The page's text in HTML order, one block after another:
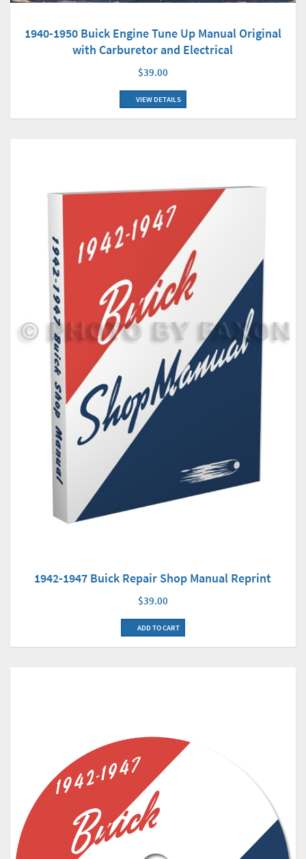
1940-1950 Buick Engine Tune Up Manual Original
with Carburetor and Electrical
$39.00
VIEW DETAILS
1942-1947 Buick Repair Shop Manual Reprint
$39.00
ADD TO CART